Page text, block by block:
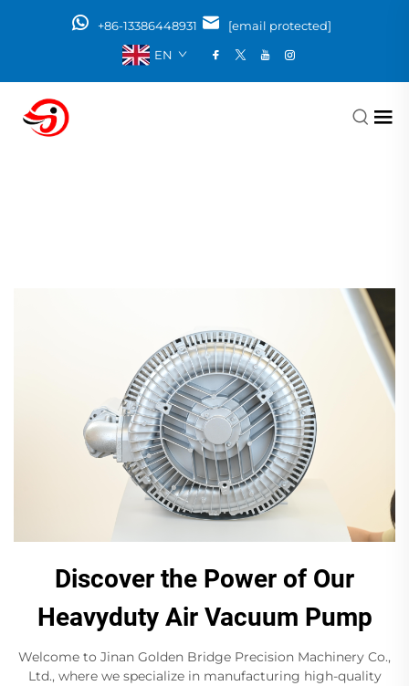
+86-13386448931
[email protected]
EN
Discover the Power of Our
Heavyduty Air Vacuum Pump
Welcome to Jinan Golden Bridge Precision Machinery Co.,
Ltd., where we specialize in manufacturing high-quality